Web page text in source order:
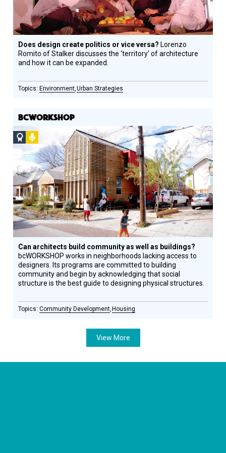
Does design create politics or vice versa?Lorenzo
Romito of Stalker discusses the ‘territory’ of architecture
and how it can be expanded.
Environment Urban Strategies
BCWORKSHOP
Social
Design
Circle
Honoree
Can architects build community as well as buildings?
bcWORKSHOP works in neighborhoods lacking access to
designers. Its programs are committed to building
community and begin by acknowledging that social
structure is the best guide to designing physical structures.
Community Development Housing
View More